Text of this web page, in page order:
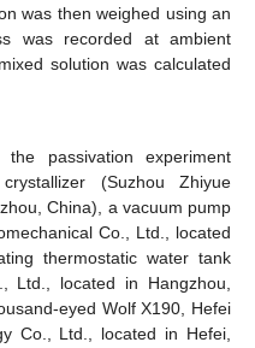
was then weighed using an
was recorded at ambient
solution was calculated
the passivation experiment
(Suzhou Zhiyue
China), a vacuum pump
Co., Ltd., located
thermostatic water tank
Ltd., located in Hangzhou,
eyed Wolf X190, Hefei
Co., Ltd., located in Hefei,